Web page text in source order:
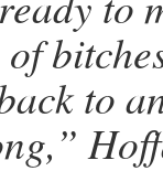
to